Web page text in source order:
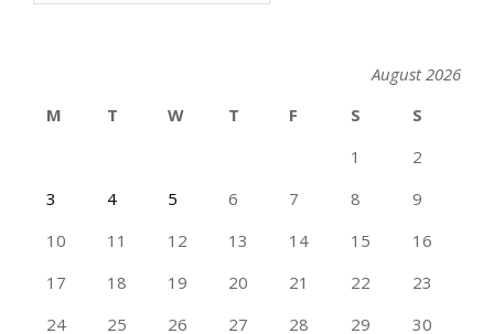
August 2026
M
T W T F S
S
1
2
3
4 5 6 7 8
9
10
11 12 13 14 15
16
17
18 19 20 21 22
23
24
25 26 27 28 29
30